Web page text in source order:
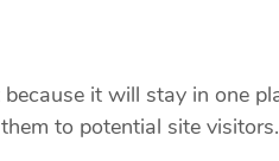
it will stay in one
to potential site